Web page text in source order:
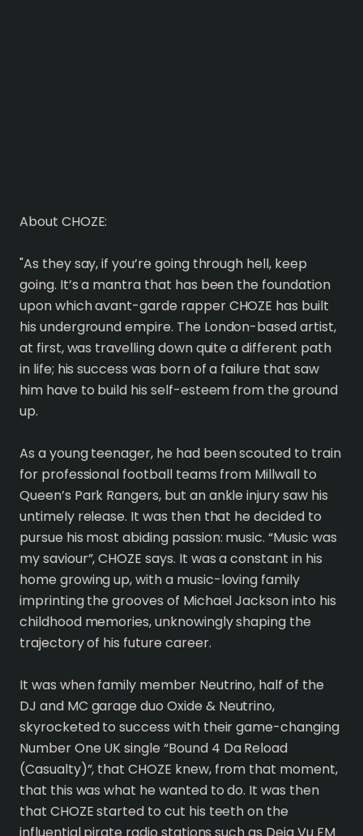
About CHOZE:
"As they say, if you’re going through hell, keep
going. It’s a mantra that has been the foundation
upon which avant-garde rapper CHOZE has built
his underground empire. The London-based artist,
at first, was travelling down quite a different path
in life; his success was born of a failure that saw
him have to build his self-esteem from the ground
up.
As a young teenager, he had been scouted to train
for professional football teams from Millwall to
Queen’s Park Rangers, but an ankle injury saw his
untimely release. It was then that he decided to
pursue his most abiding passion: music. “Music was
my saviour”, CHOZE says. It was a constant in his
home growing up, with a music-loving family
imprinting the grooves of Michael Jackson into his
childhood memories, unknowingly shaping the
trajectory of his future career.
It was when family member Neutrino, half of the
DJ and MC garage duo Oxide & Neutrino,
skyrocketed to success with their game-changing
Number One UK single “Bound 4 Da Reload
(Casualty)”, that CHOZE knew, from that moment,
that this was what he wanted to do. It was then
that CHOZE started to cut his teeth on the
influential pirate radio stations such as Deja Vu FM